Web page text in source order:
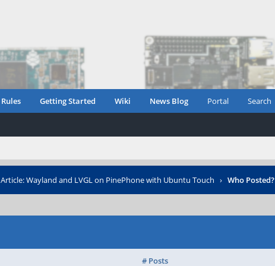
Rules Getting Started Wiki News Blog Portal Search
Article: Wayland and LVGL on PinePhone with Ubuntu Touch › Who Posted?
# Posts